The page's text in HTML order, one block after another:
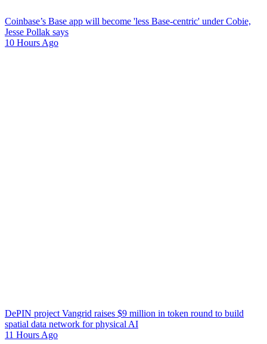
Coinbase’s Base app will become 'less Base-centric' under Cobie,
Jesse Pollak says
10 Hours Ago
DePIN project Vangrid raises $9 million in token round to build
spatial data network for physical AI
11 Hours Ago